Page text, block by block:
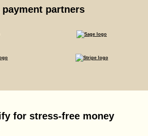
partners
for stress-free money